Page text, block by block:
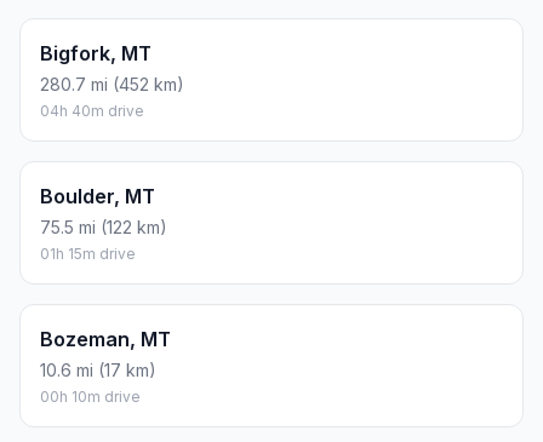
Bigfork, MT
280.7 mi (452 km)
04h 40m drive
Boulder, MT
75.5 mi (122 km)
01h 15m drive
Bozeman, MT
10.6 mi (17 km)
00h 10m drive